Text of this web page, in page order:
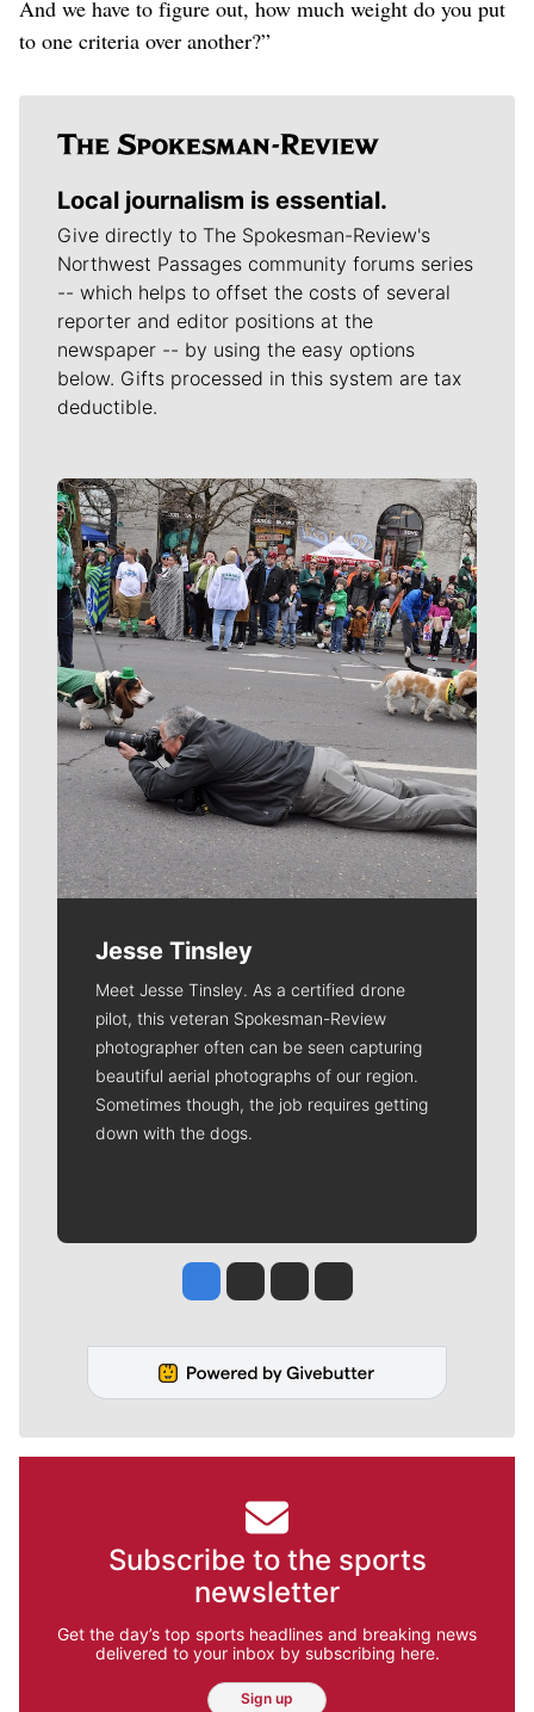
And we have to figure out, how much weight do you put
to one criteria over another?”
Local journalism is essential.
Give directly to The Spokesman-Review's
Northwest Passages community forums series
-- which helps to offset the costs of several
reporter and editor positions at the
newspaper -- by using the easy options
below. Gifts processed in this system are tax
deductible.
Meet Our Journalists
Jesse Tinsley
Meet Jesse Tinsley. As a certified drone
pilot, this veteran Spokesman-Review
photographer often can be seen capturing
beautiful aerial photographs of our region.
Sometimes though, the job requires getting
down with the dogs.
Jesse Tinsley
Jim Meehan
Molly QuinnRob Curley
Subscribe to the sports
newsletter
Get the day’s top sports headlines and breaking news
delivered to your inbox by subscribing here.
Sign up